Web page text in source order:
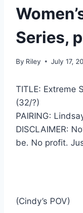
Series,
By Riley July 17,
TITLE: Extreme
(32/?)
PAIRING:
DISCLAIMER:
be. No profit.
(Cindy’s POV)